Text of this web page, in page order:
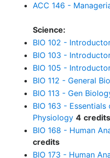
ACC 146 -
Science:
BIO 102 -
BIO 103 -
BIO 105 -
BIO 112 - General
BIO 113 - Gen
BIO 163 -
Physiology 4 credits
BIO 168 - Human
credits
BIO 173 - Human